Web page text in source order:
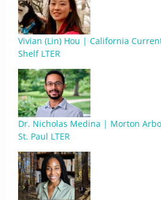
Vivian (Lin) Hou | California
Shelf LTER
Dr. Nicholas Medina | Morton
St. Paul LTER